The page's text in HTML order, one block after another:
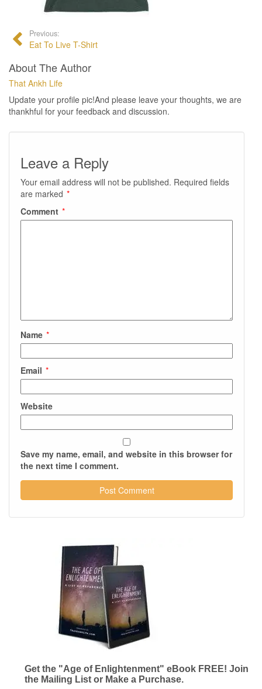
Previous:
Eat To Live T-Shirt
About The Author
That Ankh Life
Update your profile pic!And please leave your thoughts, we are
thankhful for your feedback and discussion.
Leave a Reply
Your email address will not be published. Required fields
are marked *
Comment *
Name *
Email *
Website
Save my name, email, and website in this browser for
the next time I comment.
Get the "Age of Enlightenment" eBook FREE! Join
the Mailing List or Make a Purchase.